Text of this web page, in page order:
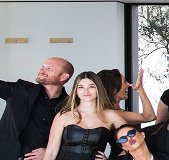
IN THE
CONTACT
310.819.3250